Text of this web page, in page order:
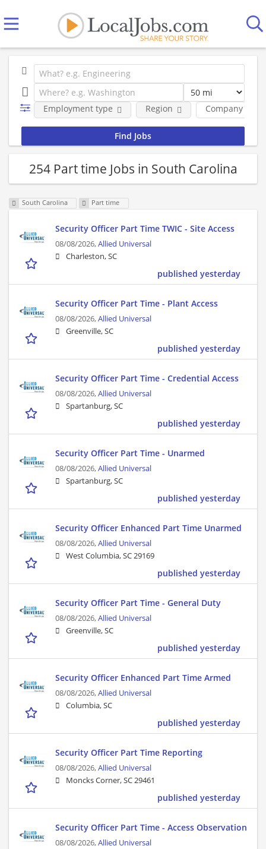
Employment type Company
Region
254 Part time Jobs in South Carolina
South Carolina Part time
Security Officer Part Time TWIC - Site Access
08/08/2026,Allied Universal
Charleston, SC
published yesterday
Security Officer Part Time - Plant Access
08/08/2026,Allied Universal
Greenville, SC
published yesterday
Security Officer Part Time - Credential Access
08/08/2026,Allied Universal
Spartanburg, SC
published yesterday
Security Officer Part Time - Unarmed
08/08/2026,Allied Universal
Spartanburg, SC
published yesterday
Security Officer Enhanced Part Time Unarmed
08/08/2026,Allied Universal
West Columbia, SC 29169
published yesterday
Security Officer Part Time - General Duty
08/08/2026,Allied Universal
Greenville, SC
published yesterday
Security Officer Enhanced Part Time Armed
08/08/2026,Allied Universal
Columbia, SC
published yesterday
Security Officer Part Time Reporting
08/08/2026,Allied Universal
Moncks Corner, SC 29461
published yesterday
Security Officer Part Time - Access Observation
08/08/2026,Allied Universal